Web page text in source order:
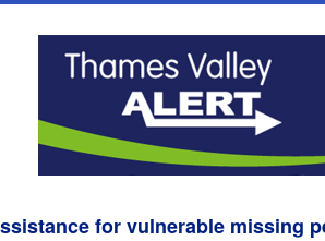
for vulnerable missing